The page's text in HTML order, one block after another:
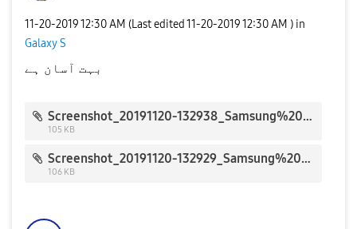
‎11-20-201912:30 AM (Last edited ‎11-20-201912:30 AM ) in
Galaxy S
بہت آسان ہے
Screenshot_20191120-132938_Samsung%20Members_133584.jpg
105 KB
Screenshot_20191120-132929_Samsung%20Members_133583.jpg
106 KB